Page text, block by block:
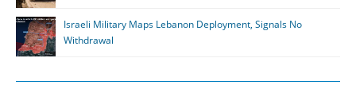
Israeli Military Maps Lebanon Deployment, Signals No
Withdrawal